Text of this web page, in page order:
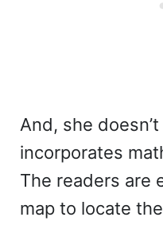
And, she
incorporates
The readers are
map to locate